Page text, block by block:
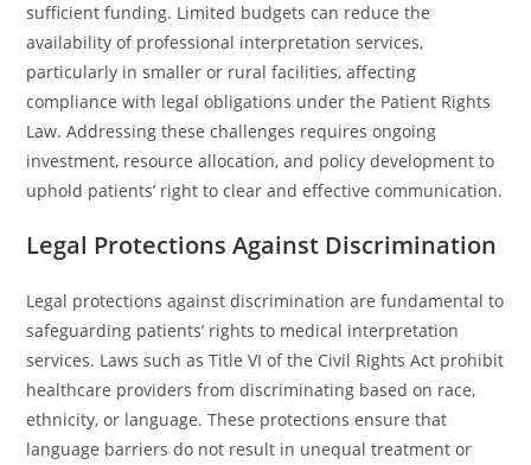
sufficient funding. Limited budgets can reduce the
availability of professional interpretation services,
particularly in smaller or rural facilities, affecting
compliance with legal obligations under the Patient Rights
Law. Addressing these challenges requires ongoing
investment, resource allocation, and policy development to
uphold patients’ right to clear and effective communication.
Legal Protections Against Discrimination
Legal protections against discrimination are fundamental to
safeguarding patients’ rights to medical interpretation
services. Laws such as Title VI of the Civil Rights Act prohibit
healthcare providers from discriminating based on race,
ethnicity, or language. These protections ensure that
language barriers do not result in unequal treatment or